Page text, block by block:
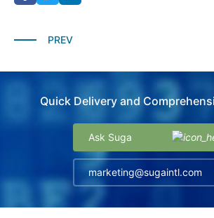
PREV
Quick Delivery and
Ask Suga
marketing@sugaintl.com